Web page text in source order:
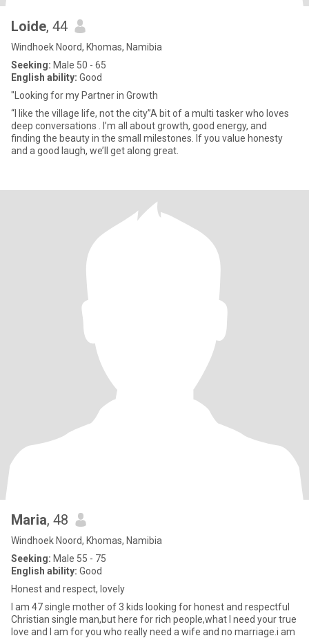
Loide, 44
Windhoek Noord, Khomas, Namibia
Seeking: Male 50 - 65
English ability: Good
"Looking for my Partner in Growth
“I like the village life, not the city”A bit of a multi tasker who loves
deep conversations . I’m all about growth, good energy, and
finding the beauty in the small milestones. If you value honesty
and a good laugh, we’ll get along great.
Maria, 48
Windhoek Noord, Khomas, Namibia
Seeking: Male 55 - 75
English ability: Good
Honest and respect, lovely
I am 47 single mother of 3 kids looking for honest and respectful
Christian single man,but here for rich people,what I need your true
love and I am for you who really need a wife and no marriage.i am